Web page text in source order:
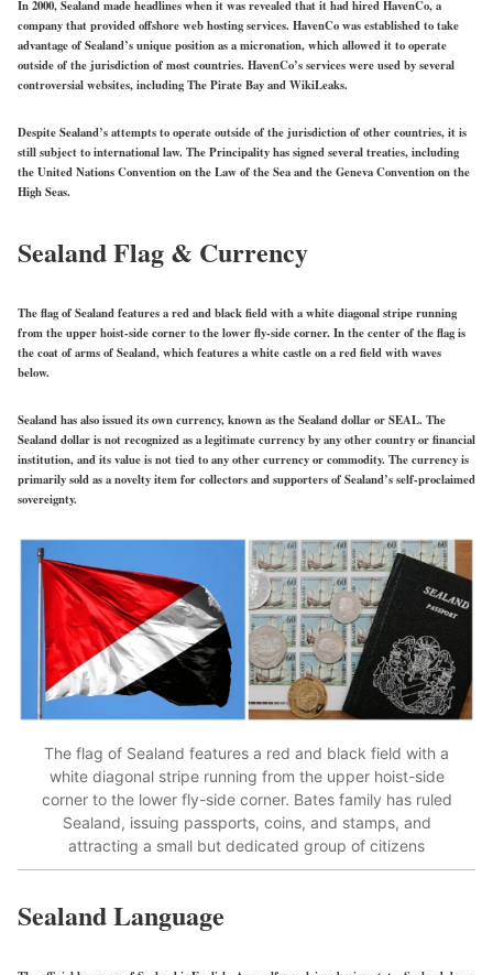
In 2000, Sealand made headlines when it was revealed that it had hired HavenCo, a
company that provided offshore web hosting services. HavenCo was established to take
advantage of Sealand’s unique position as a micronation, which allowed it to operate
outside of the jurisdiction of most countries. HavenCo’s services were used by several
controversial websites, including The Pirate Bay and WikiLeaks.
Despite Sealand’s attempts to operate outside of the jurisdiction of other countries, it is
still subject to international law. The Principality has signed several treaties, including
the United Nations Convention on the Law of the Sea and the Geneva Convention on the
High Seas.
Sealand Flag & Currency
The flag of Sealand features a red and black field with a white diagonal stripe running
from the upper hoist-side corner to the lower fly-side corner. In the center of the flag is
the coat of arms of Sealand, which features a white castle on a red field with waves
below.
Sealand has also issued its own currency, known as the Sealand dollar or SEAL. The
Sealand dollar is not recognized as a legitimate currency by any other country or financial
institution, and its value is not tied to any other currency or commodity. The currency is
primarily sold as a novelty item for collectors and supporters of Sealand’s self-proclaimed
sovereignty.
The flag of Sealand features a red and black field with a
white diagonal stripe running from the upper hoist-side
corner to the lower fly-side corner. Bates family has ruled
Sealand, issuing passports, coins, and stamps, and
attracting a small but dedicated group of citizens
Sealand Language